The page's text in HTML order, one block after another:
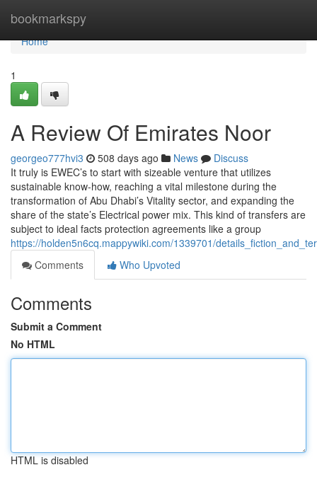
bookmarkspy
Home
Home
1
A Review Of Emirates Noor
georgeo777hvi3 508 days ago News
Discuss
It truly is EWEC’s to start with sizeable venture that utilizes
sustainable know-how, reaching a vital milestone during the
transformation of Abu Dhabi’s Vitality sector, and expanding the
share of the state’s Electrical power mix. This kind of transfers are
subject to ideal facts protection agreements like a group
https://holden5n6cq.mappywiki.com/1339701/
Comments
Who Upvoted
Comments
Submit a Comment
No HTML
HTML is disabled